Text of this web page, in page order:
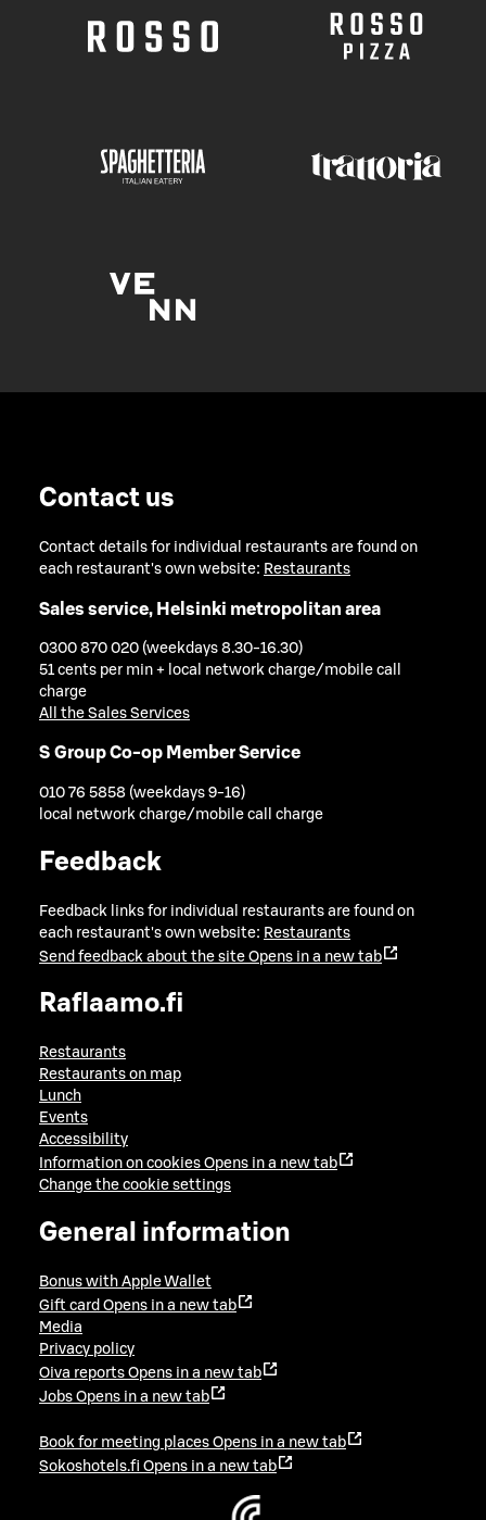
Contact us
Contact details for individual restaurants are found on
each restaurant's own website: Restaurants
Sales service, Helsinki metropolitan area
0300 870 020 (weekdays 8.30-16.30)
51 cents per min + local network charge/mobile call
charge
All the Sales Services
S Group Co-op Member Service
010 76 5858 (weekdays 9-16)
local network charge/mobile call charge
Feedback
Feedback links for individual restaurants are found on
each restaurant's own website: Restaurants
Send feedback about the site Opens in a new tab
Raflaamo.fi
Restaurants
Restaurants on map
Lunch
Events
Accessibility
Information on cookies Opens in a new tab
Change the cookie settings
General information
Bonus with Apple Wallet
Gift card Opens in a new tab
Media
Privacy policy
Oiva reports Opens in a new tab
Jobs Opens in a new tab
Book for meeting places Opens in a new tab
Sokoshotels.fi Opens in a new tab